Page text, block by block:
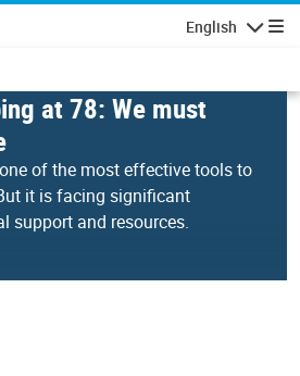
English
at 78: We must
of the most effective tools to
it is facing significant
support and resources.